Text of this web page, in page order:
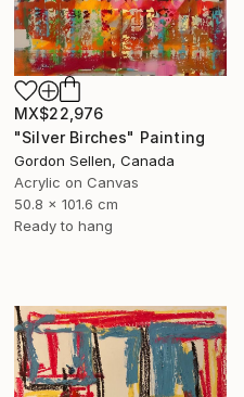
MX$22,976
"Silver Birches" Painting
Gordon Sellen, Canada
Acrylic on Canvas
50.8 x 101.6 cm
Ready to hang